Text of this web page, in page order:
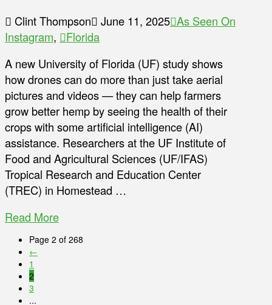
Clint Thompson June 11, 2025 As Seen On
Instagram,
Florida
A new University of Florida (UF) study shows
how drones can do more than just take aerial
pictures and videos — they can help farmers
grow better hemp by seeing the health of their
crops with some artificial intelligence (AI)
assistance. Researchers at the UF Institute of
Food and Agricultural Sciences (UF/IFAS)
Tropical Research and Education Center
(TREC) in Homestead …
Read More
Page 2 of 268
←
1
2
3
...